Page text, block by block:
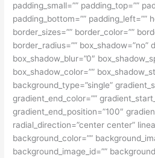
padding_small=”” padding_top=””
padding_bottom=”” padding_left=””
border_sizes=”” border_color=””
border_radius=”” box_shadow=”no”
box_shadow_blur=”0″
box_shadow_color=””
background_type=”single”
gradient_end_color=””
gradient_end_position=”100″
radial_direction=”center center”
background_color=””
background_image_id=””